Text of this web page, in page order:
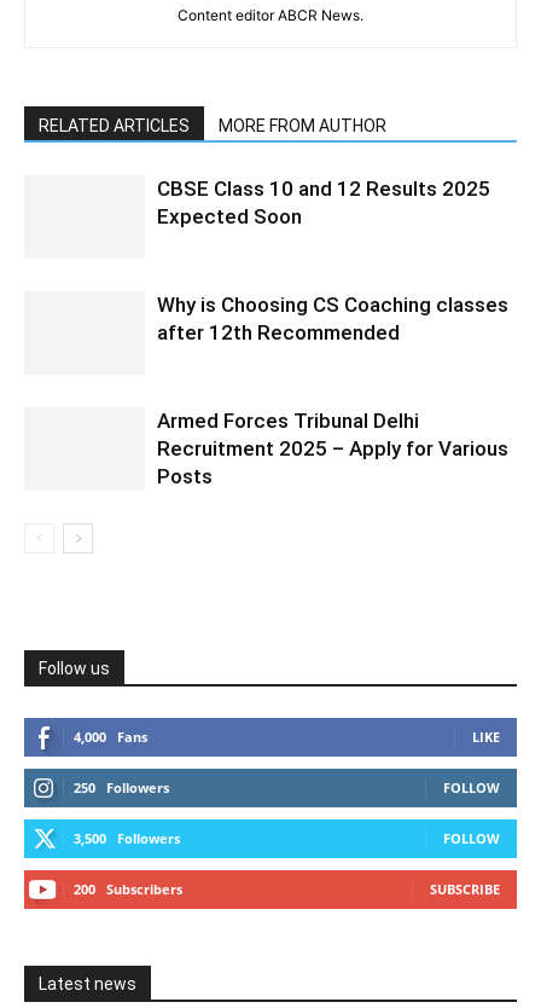
Content editor ABCR News.
RELATED ARTICLES MORE FROM AUTHOR
CBSE Class 10 and 12 Results 2025
Expected Soon
Why is Choosing CS Coaching classes
after 12th Recommended
Armed Forces Tribunal Delhi
Recruitment 2025 – Apply for Various
Posts
Follow us
4,000 Fans LIKE
250 Followers FOLLOW
3,500 Followers FOLLOW
200 Subscribers SUBSCRIBE
Latest news